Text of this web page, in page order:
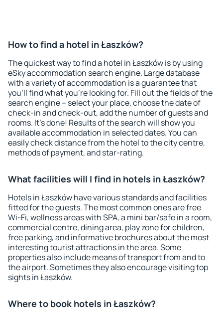
How to find a hotel in Łaszków?
The quickest way to find a hotel in Łaszków is by using
eSky accommodation search engine. Large database
with a variety of accommodation is a guarantee that
you'll find what you're looking for. Fill out the fields of the
search engine – select your place, choose the date of
check-in and check-out, add the number of guests and
rooms. It's done! Results of the search will show you
available accommodation in selected dates. You can
easily check distance from the hotel to the city centre,
methods of payment, and star-rating.
What facilities will I find in hotels in Łaszków?
Hotels in Łaszków have various standards and facilities
fitted for the guests. The most common ones are free
Wi-Fi, wellness areas with SPA, a mini bar/safe in a room,
commercial centre, dining area, play zone for children,
free parking, and informative brochures about the most
interesting tourist attractions in the area. Some
properties also include means of transport from and to
the airport. Sometimes they also encourage visiting top
sights in Łaszków.
Where to book hotels in Łaszków?